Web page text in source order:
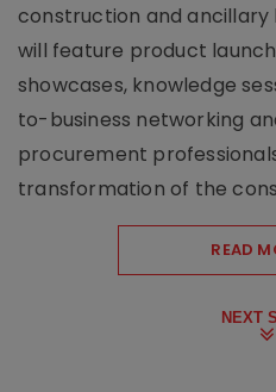
construction and
will feature product
showcases, knowledge
to-business networking
procurement
transformation of the
READ
NEXT